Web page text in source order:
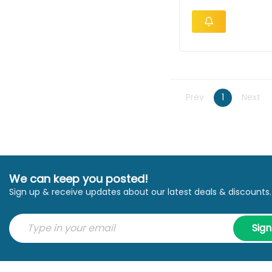
Prev 1 Next
We can keep you posted!
Sign up & receive updates about our latest deals & discounts.